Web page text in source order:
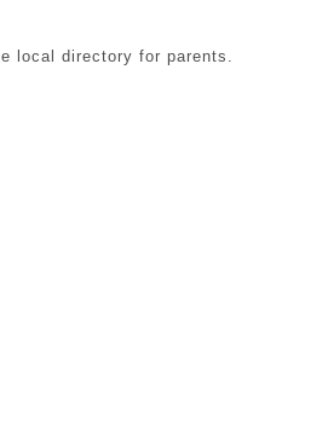
local directory for parents.